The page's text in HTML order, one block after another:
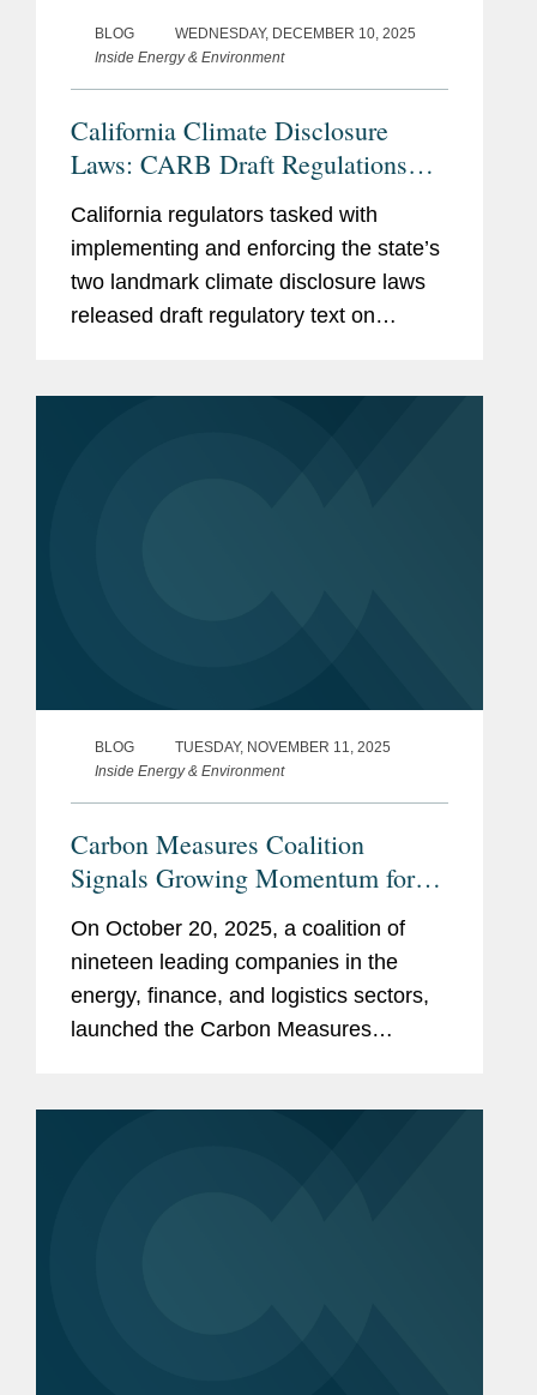
BLOG
WEDNESDAY, DECEMBER 10, 2025
Inside Energy & Environment
California Climate Disclosure
Laws: CARB Draft Regulations
Clarify Fees, Deadlines, and
Applicability
California regulators tasked with
implementing and enforcing the state’s
two landmark climate disclosure laws
released draft regulatory text on
BLOG
TUESDAY, NOVEMBER 11, 2025
Inside Energy & Environment
Carbon Measures Coalition
Signals Growing Momentum for
Ledger-Based Carbon Accounting
On October 20, 2025, a coalition of
nineteen leading companies in the
energy, finance, and logistics sectors,
launched the Carbon Measures